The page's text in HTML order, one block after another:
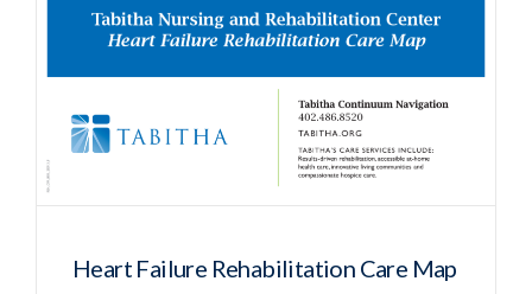
Heart Failure Rehabilitation Care Map